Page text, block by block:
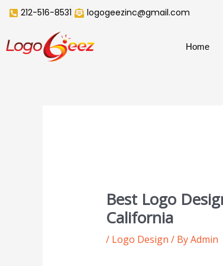
Skip
content
212-516-8531 logogeezinc@gmail.com
Home
Best Logo
California
/ Logo Design / ByAdmin